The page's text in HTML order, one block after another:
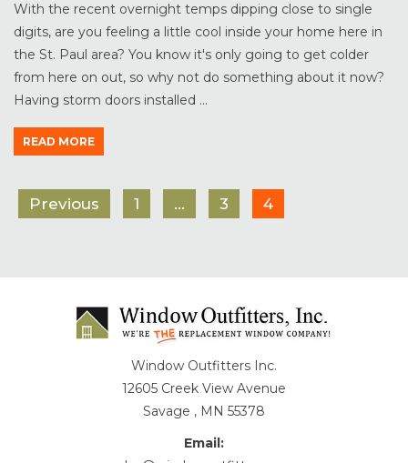
With the recent overnight temps dipping close to single
digits, are you feeling a little cool inside your home here in
the St. Paul area? You know it's only going to get colder
from here on out, so why not do something about it now?
Having storm doors installed ...
READ MORE
Previous 1 … 3 4
Window Outfitters Inc.
12605 Creek View Avenue
Savage , MN 55378
Email: